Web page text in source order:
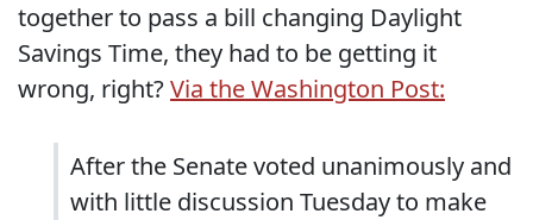
together to pass a bill changing Daylight
Savings Time, they had to be getting it
wrong, right?Via the Washington Post:
After the Senate voted unanimously and
with little discussion Tuesday to make